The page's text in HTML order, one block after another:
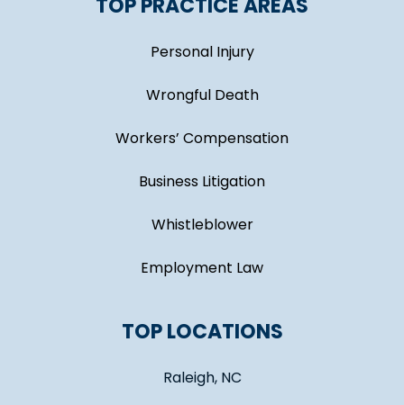
TOP PRACTICE AREAS
Personal Injury
Wrongful Death
Workers’ Compensation
Business Litigation
Whistleblower
Employment Law
TOP LOCATIONS
Raleigh, NC